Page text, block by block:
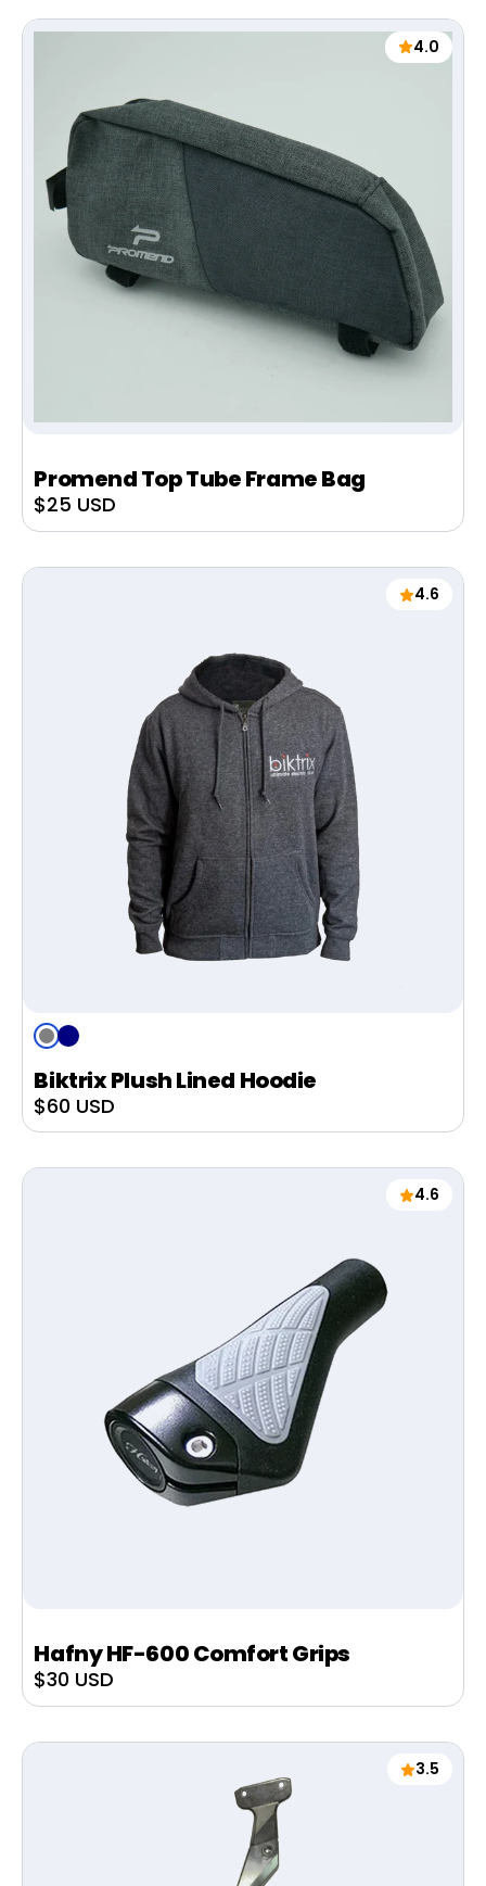
4.0
Promend Top Tube Frame Bag
Sale
price
$25 USD
4.6
Grey
Navy
Biktrix Plush Lined Hoodie
Sale
price
$60 USD
4.6
Hafny HF-600 Comfort Grips
Sale
price
$30 USD
3.5